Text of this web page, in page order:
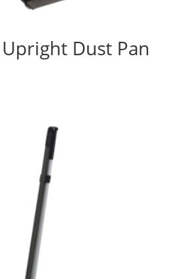
Dust Pan